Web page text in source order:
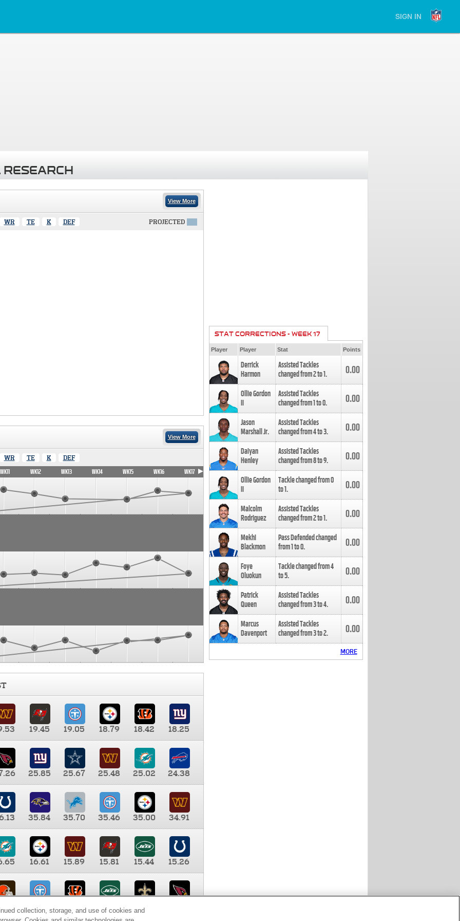
SIGN IN
View More
WR TE K DEF PROJECTED
View More
WR TE K DEF
WK11 WK12 WK13 WK14 WK15 WK16 WK17
19.45 19.05 18.79 18.42
18.25
25.85 25.67 25.48 25.02
24.38
35.84 35.70 35.46 35.00
34.91
16.61 15.89 15.81 15.44
15.26
9.35 8.65 8.41
STAT CORRECTIONS - WEEK 17
Player Player Stat Points
Derrick
Harmon
Assisted Tackles
changed from2to1. 0.00
Ollie Gordon
II
Assisted Tackles
changed from1to0. 0.00
Jason
Marshall Jr.
Assisted Tackles
changed from4to3. 0.00
Daiyan
Henley
Assisted Tackles
changed from8to9. 0.00
Ollie Gordon
II
Tackle changed from0
to1. 0.00
Malcolm
Rodriguez
Assisted Tackles
changed from2to1. 0.00
Mekhi
Blackmon
Pass Defended changed
from1to0. 0.00
Foye
Oluokun
Tackle changed from4
to5. 0.00
Patrick
Queen
Assisted Tackles
changed from3to4. 0.00
Marcus
Davenport
Assisted Tackles
changed from3to2. 0.00
MORE
collection, storage, and use of cookies and